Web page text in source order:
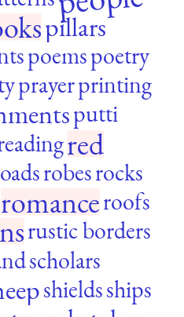
pillars
poemspoetry
prayerprinting
putti
red
robesrocks
romanceroofs
rustic borders
scholars
shieldsships